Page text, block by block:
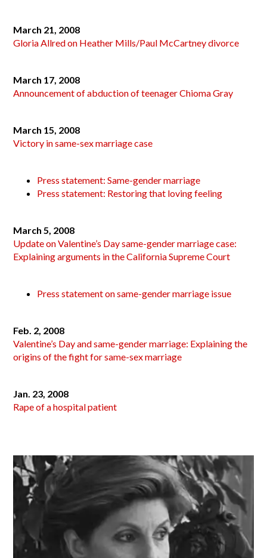
March 21, 2008
Gloria Allred on Heather Mills/Paul McCartney divorce
March 17, 2008
Announcement of abduction of teenager Chioma Gray
March 15, 2008
Victory in same-sex marriage case
Press statement: Same-gender marriage
Press statement: Restoring that loving feeling
March 5, 2008
Update on Valentine’s Day same-gender marriage case:
Explaining arguments in the California Supreme Court
Press statement on same-gender marriage issue
Feb. 2, 2008
Valentine’s Day and same-gender marriage: Explaining the
origins of the fight for same-sex marriage
Jan. 23, 2008
Rape of a hospital patient